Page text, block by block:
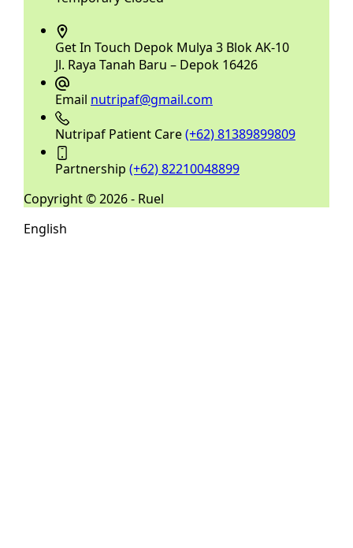
Get In Touch Depok Mulya 3 Blok AK-10
Jl. Raya Tanah Baru – Depok 16426
Email nutripaf@gmail.com
Nutripaf Patient Care(+62) 81389899809
Partnership (+62) 82210048899
Copyright © 2026 - Ruel
English